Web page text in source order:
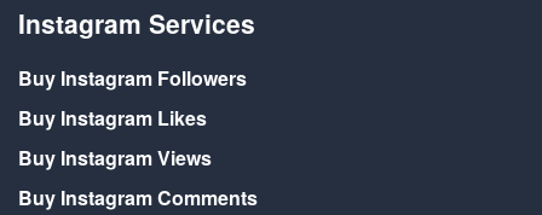
Instagram Services
Buy Instagram Followers
Buy Instagram Likes
Buy Instagram Views
Buy Instagram Comments